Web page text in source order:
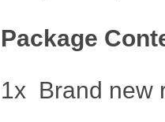
Package
1x Brand new